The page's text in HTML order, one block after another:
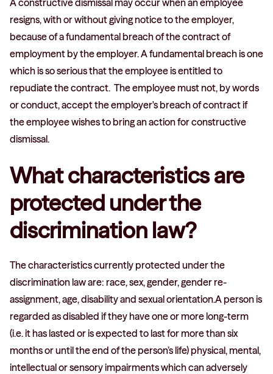
A constructive dismissal may occur when an employee
resigns, with or without giving notice to the employer,
because of a fundamental breach of the contract of
employment by the employer. A fundamental breach is one
which is so serious that the employee is entitled to
repudiate the contract. The employee must not, by words
or conduct, accept the employer's breach of contract if
the employee wishes to bring an action for constructive
dismissal.
What characteristics are
protected under the
discrimination law?
The characteristics currently protected under the
discrimination law are: race, sex, gender, gender re-
assignment, age, disability and sexual orientation.A person is
regarded as disabled if they have one or more long-term
(i.e. it has lasted or is expected to last for more than six
months or until the end of the person’s life) physical, mental,
intellectual or sensory impairments which can adversely